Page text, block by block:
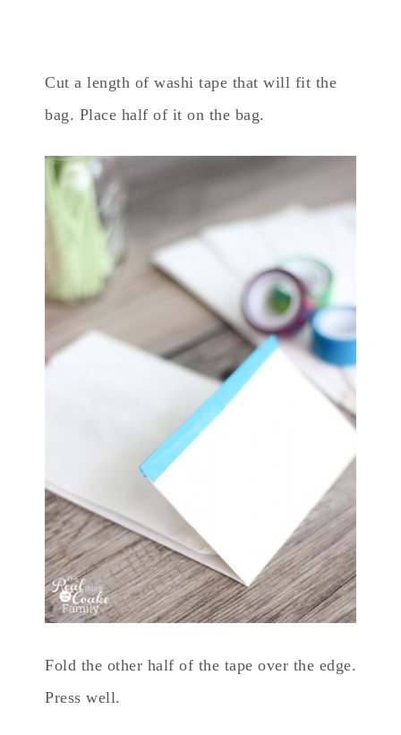
Cut a length of washi tape that will fit the
bag. Place half of it on the bag.
Fold the other half of the tape over the edge.
Press well.